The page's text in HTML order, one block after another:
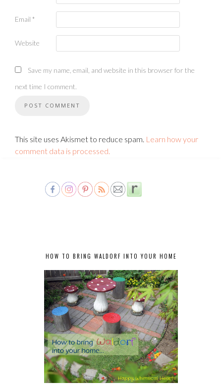
Email *
Website
Save my name, email, and website in this browser for the
next time I comment.
This site uses Akismet to reduce spam. Learn how your
comment data is processed.
HOW TO BRING WALDORF INTO YOUR HOME